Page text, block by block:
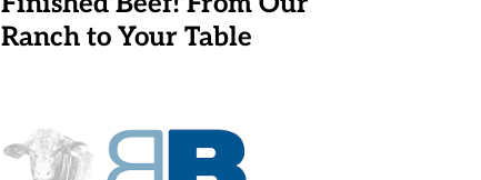
Ranch to Your Table